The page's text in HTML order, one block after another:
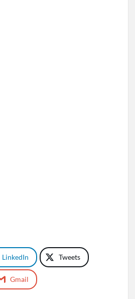
LinkedIn Tweets
Gmail